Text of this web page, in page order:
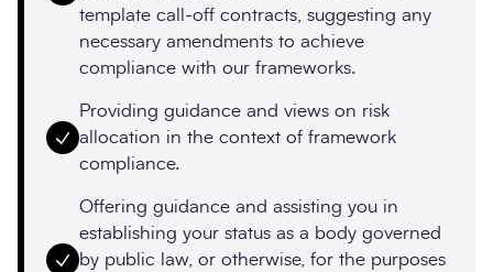
template call-off contracts, suggesting any
necessary amendments to achieve
compliance with our frameworks.
Providing guidance and views on risk
allocation in the context of framework
compliance.
Offering guidance and assisting you in
establishing your status as a body governed
by public law, or otherwise, for the purposes